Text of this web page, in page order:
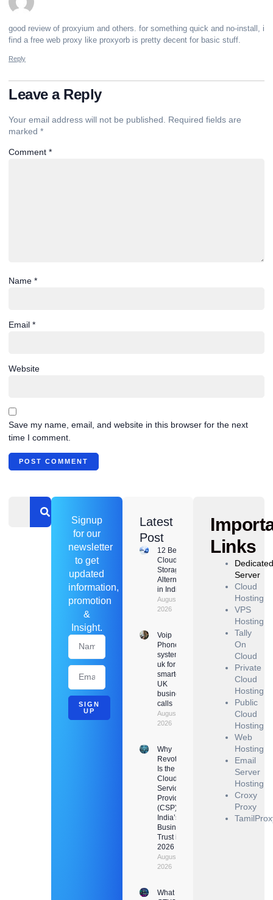
good review of proxyium and others. for something quick and no-install, i
find a free web proxy like proxyorb is pretty decent for basic stuff.
Reply
Leave a Reply
Your email address will not be published.
Required fields are
marked *
Comment *
Name *
Email *
Website
Save my name, email, and website in this browser for the next
time I comment.
Latest
Post
12 Best
Cloud
Storage
Alternatives
in India
August 8,
2026
Voip
Phone
system
uk for
smarter
UK
business
calls
August 6,
2026
Why
Revotrads
Is the
Cloud
Service
Provider
(CSP)
India’s
Businesses
Trust in
2026
August 3,
2026
What Is
Links
Server
Cloud
Hosting
VPS
Hosting
Tally
On
Cloud
Private
Cloud
Hosting
Public
Cloud
Hosting
Web
Hosting
Email
Server
Hosting
Croxy
Proxy
Signup
for our
newsletter
to get
updated
information,
promotion
&
Insight.
SIGN
UP